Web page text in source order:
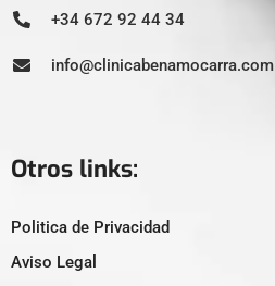
+34 672 92 44 34
info@clinicabenamocarra.com
Otros links:
Politica de Privacidad
Aviso Legal